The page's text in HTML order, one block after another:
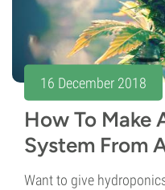
16 December 2018
How To Make
System From
Want to give